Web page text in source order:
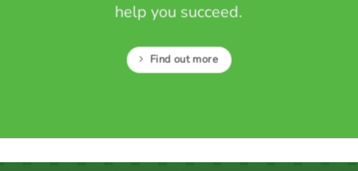
help you succeed.
Find out more